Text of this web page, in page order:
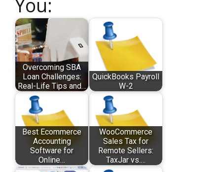
You:
Overcoming SBA
Loan Challenges:
Real-Life Tips and…
QuickBooks Payroll
W-2
Best Ecommerce
Accounting
Software for
Online…
WooCommerce
Sales Tax for
Remote Sellers:
TaxJar vs.…